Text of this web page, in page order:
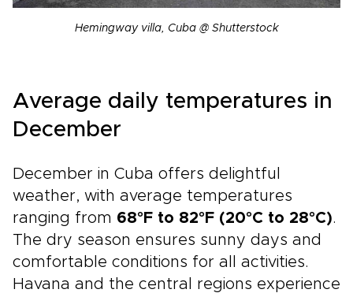
Hemingway villa, Cuba @ Shutterstock
Average daily temperatures in
December
December in Cuba offers delightful
weather, with average temperatures
ranging from 68°F to 82°F (20°C to 28°C).
The dry season ensures sunny days and
comfortable conditions for all activities.
Havana and the central regions experience